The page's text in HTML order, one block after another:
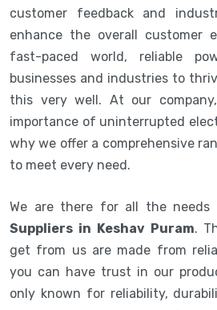
customer feedback and
enhance the overall customer
fast-paced world, reliable
businesses and industries to
this very well. At our
importance of uninterrupted
why we offer a comprehensive
to meet every need.
We are there for all the needs
Suppliers in Keshav Puram.
get from us are made from
you can have trust in our
only known for reliability,